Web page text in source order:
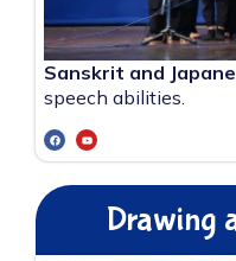
Sanskrit and
speech abilities.
Drawing